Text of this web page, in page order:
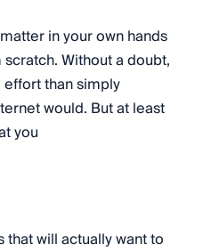
in your own hands
Without a doubt,
than simply
would. But at least
you
will actually want to